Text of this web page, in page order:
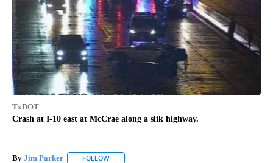
TxDOT
Crash at I-10 east at McCrae along a slik highway.
By Jim Parker FOLLOW